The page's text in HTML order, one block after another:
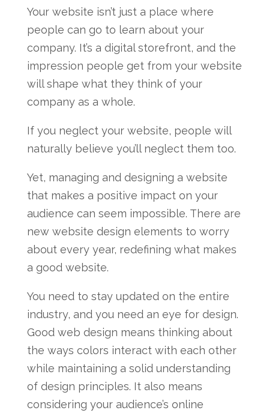
Your website isn’t just a place where
people can go to learn about your
company. It’s a digital storefront, and the
impression people get from your website
will shape what they think of your
company as a whole.
If you neglect your website, people will
naturally believe you’ll neglect them too.
Yet, managing and designing a website
that makes a positive impact on your
audience can seem impossible. There are
new website design elements to worry
about every year, redefining what makes
a good website.
You need to stay updated on the entire
industry, and you need an eye for design.
Good web design means thinking about
the ways colors interact with each other
while maintaining a solid understanding
of design principles. It also means
considering your audience’s online